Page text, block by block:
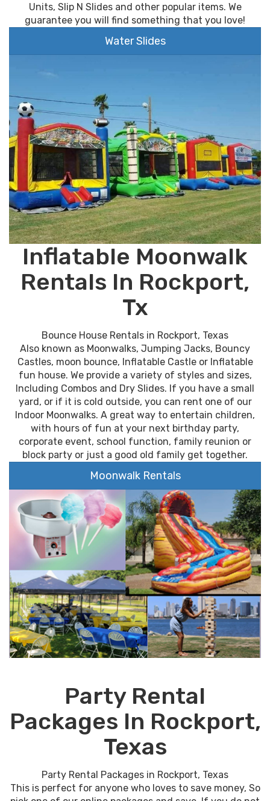
Units, Slip N Slides and other popular items. We
guarantee you will find something that you love!
Water Slides
Inflatable Moonwalk
Rentals In Rockport,
Tx
Bounce House Rentals in Rockport, Texas
Also known as Moonwalks, Jumping Jacks, Bouncy
Castles, moon bounce, Inflatable Castle or Inflatable
fun house. We provide a variety of styles and sizes,
Including Combos and Dry Slides. If you have a small
yard, or if it is cold outside, you can rent one of our
Indoor Moonwalks. A great way to entertain children,
with hours of fun at your next birthday party,
corporate event, school function, family reunion or
block party or just a good old family get together.
Moonwalk Rentals
Party Rental
Packages In Rockport,
Texas
Party Rental Packages in Rockport, Texas
This is perfect for anyone who loves to save money, So